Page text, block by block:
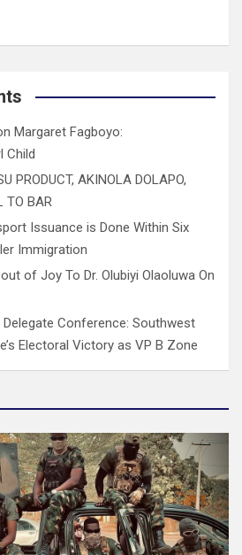
Margaret Fagboyo:
Child
PRODUCT, AKINOLA DOLAPO,
TO BAR
Issuance is Done Within Six
Immigration
of Joy To Dr. Olubiyi Olaoluwa On
Delegate Conference: Southwest
Electoral Victory as VP B Zone